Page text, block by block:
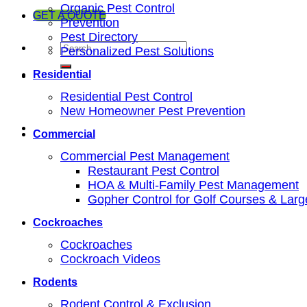
GET A QUOTE
Organic Pest Control
Prevention
Pest Directory
Personalized Pest Solutions
Residential
Residential Pest Control
New Homeowner Pest Prevention
Commercial
Commercial Pest Management
Restaurant Pest Control
HOA & Multi-Family Pest Management
Gopher Control for Golf Courses &
Cockroaches
Cockroaches
Cockroach Videos
Rodents
Rodent Control & Exclusion